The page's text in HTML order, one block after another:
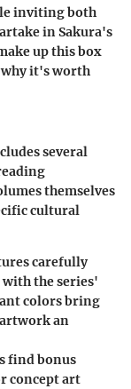
inviting both
in Sakura's
up this box
it's worth
several
themselves
cultural
carefully
the series'
colors bring
an
find bonus
concept art